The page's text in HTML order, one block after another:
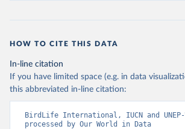
HOW TO CITE THIS DATA
In-line citation
If you have limited space (e.g. in data
this abbreviated in-line citation:
BirdLife International, IUCN and UNEP-
processed by Our World in Data